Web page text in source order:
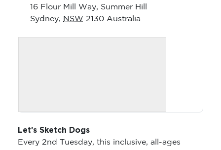
16 Flour Mill Way, Summer Hill
Sydney, NSW 2130 Australia
Let’s Sketch Dogs
Every 2nd Tuesday, this inclusive, all-ages